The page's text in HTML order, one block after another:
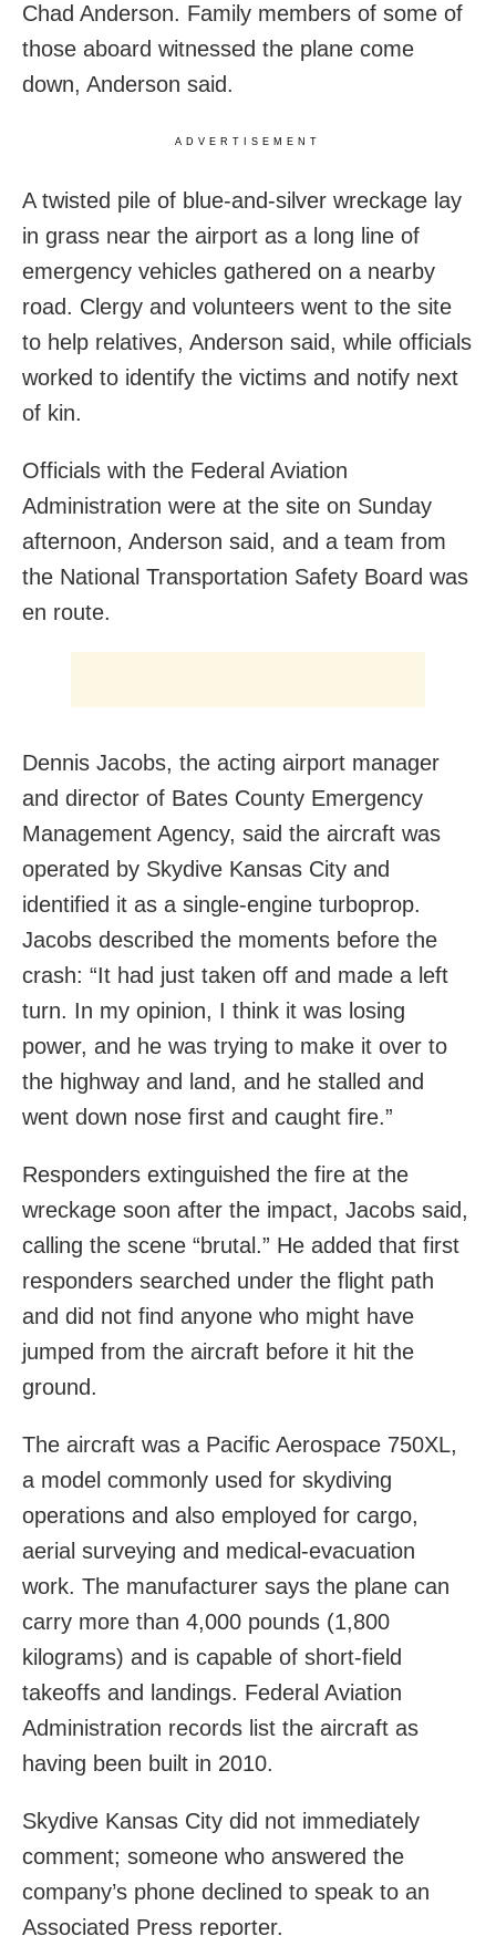
Chad Anderson. Family members of some of
those aboard witnessed the plane come
down, Anderson said.
ADVERTISEMENT
A twisted pile of blue-and-silver wreckage lay
in grass near the airport as a long line of
emergency vehicles gathered on a nearby
road. Clergy and volunteers went to the site
to help relatives, Anderson said, while officials
worked to identify the victims and notify next
of kin.
Officials with the Federal Aviation
Administration were at the site on Sunday
afternoon, Anderson said, and a team from
the National Transportation Safety Board was
en route.
Dennis Jacobs, the acting airport manager
and director of Bates County Emergency
Management Agency, said the aircraft was
operated by Skydive Kansas City and
identified it as a single-engine turboprop.
Jacobs described the moments before the
crash: “It had just taken off and made a left
turn. In my opinion, I think it was losing
power, and he was trying to make it over to
the highway and land, and he stalled and
went down nose first and caught fire.”
Responders extinguished the fire at the
wreckage soon after the impact, Jacobs said,
calling the scene “brutal.” He added that first
responders searched under the flight path
and did not find anyone who might have
jumped from the aircraft before it hit the
ground.
The aircraft was a Pacific Aerospace 750XL,
a model commonly used for skydiving
operations and also employed for cargo,
aerial surveying and medical-evacuation
work. The manufacturer says the plane can
carry more than 4,000 pounds (1,800
kilograms) and is capable of short-field
takeoffs and landings. Federal Aviation
Administration records list the aircraft as
having been built in 2010.
Skydive Kansas City did not immediately
comment; someone who answered the
company’s phone declined to speak to an
Associated Press reporter.